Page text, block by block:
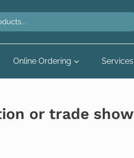
Online Ordering Services
or trade show